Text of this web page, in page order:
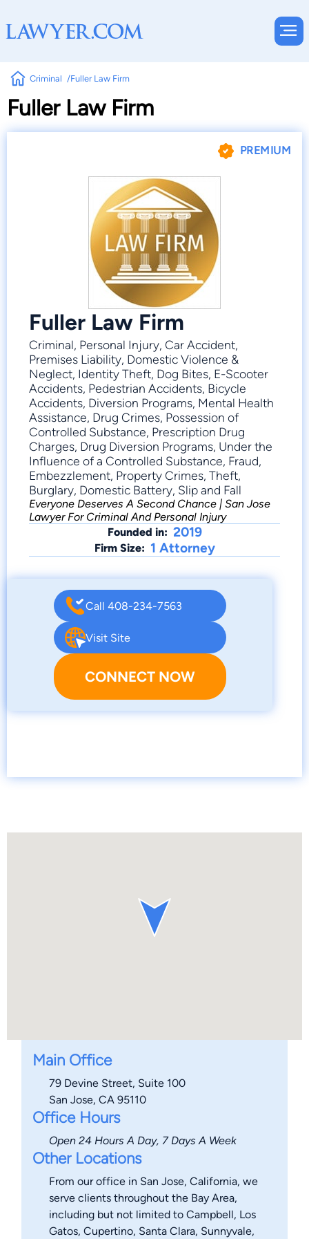
Criminal Fuller Law Firm
Fuller Law Firm
PREMIUM
Fuller Law Firm
Criminal, Personal Injury, Car Accident,
Premises Liability, Domestic Violence &
Neglect, Identity Theft, Dog Bites, E-Scooter
Accidents, Pedestrian Accidents, Bicycle
Accidents, Diversion Programs, Mental Health
Assistance, Drug Crimes, Possession of
Controlled Substance, Prescription Drug
Charges, Drug Diversion Programs, Under the
Influence of a Controlled Substance, Fraud,
Embezzlement, Property Crimes, Theft,
Burglary, Domestic Battery, Slip and Fall
Everyone Deserves A Second Chance | San Jose
Lawyer For Criminal And Personal Injury
Founded in: 2019
Firm Size: 1 Attorney
Call 408-234-7563
Visit Site
CONNECT NOW
Main Office
79 Devine Street, Suite 100
San Jose, CA 95110
Office Hours
Open 24 Hours A Day, 7 Days A Week
Other Locations
From our office in San Jose, California, we
serve clients throughout the Bay Area,
including but not limited to Campbell, Los
Gatos, Cupertino, Santa Clara, Sunnyvale,